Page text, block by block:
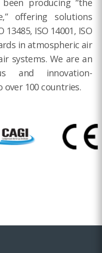
offering solutions
ISO 14001, ISO
in atmospheric air
systems. We are an
and innovation-
100 countries.